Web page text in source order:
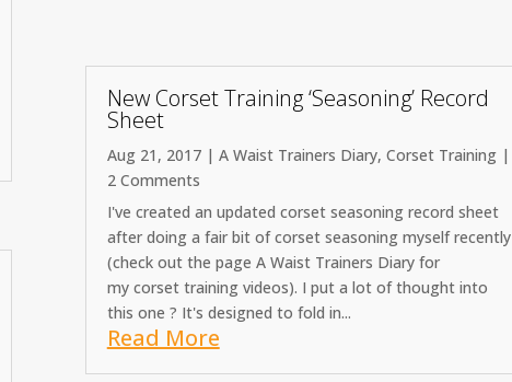
New Corset Training ‘Seasoning’ Record
Sheet
Aug 21, 2017| A Waist Trainers Diary, Corset Training|
2 Comments
I've created an updated corset seasoning record sheet
after doing a fair bit of corset seasoning myself recently
(check out the page A Waist Trainers Diary for
my corset training videos). I put a lot of thought into
this one ? It's designed to fold in...
Read More